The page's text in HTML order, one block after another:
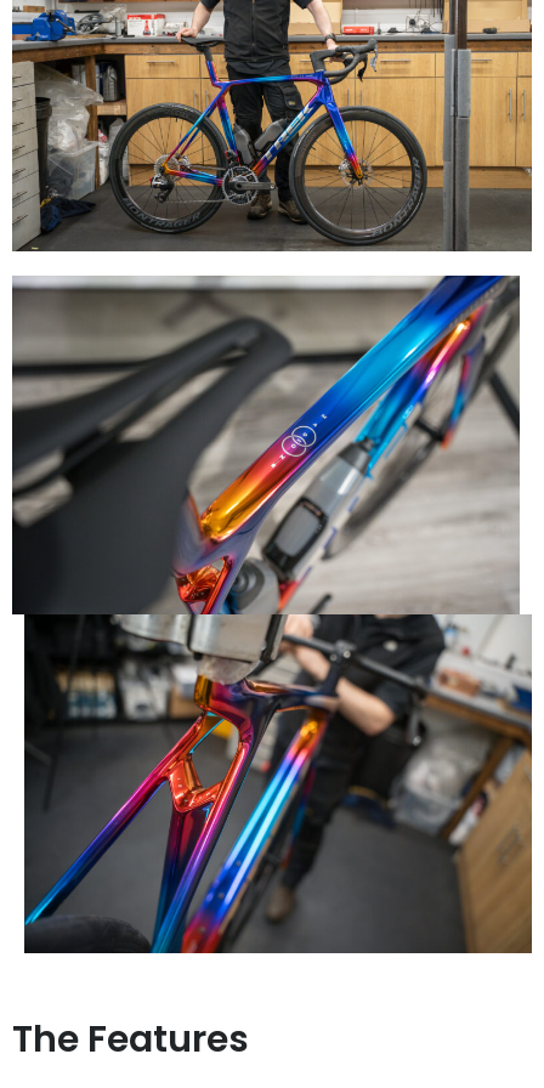
The Features